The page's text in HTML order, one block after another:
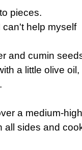
pieces.
help myself
and cumin
a little olive
a medium-
all sides and